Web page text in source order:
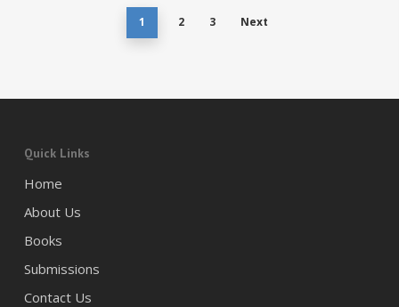
1 2 3 Next
Quick Links
Home
About Us
Books
Submissions
Contact Us